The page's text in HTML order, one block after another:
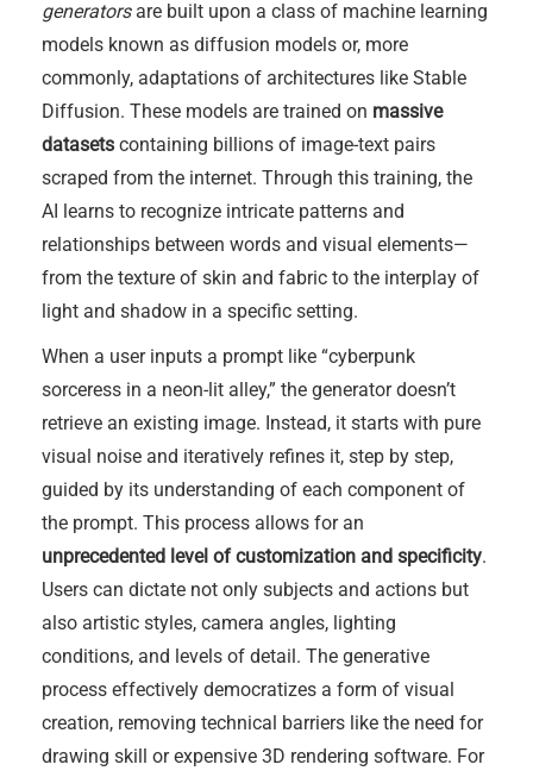
generatorsare built upon a class of machine learning
models known as diffusion models or, more
commonly, adaptations of architectures like Stable
Diffusion. These models are trained on massive
datasets containing billions of image-text pairs
scraped from the internet. Through this training, the
AI learns to recognize intricate patterns and
relationships between words and visual elements—
from the texture of skin and fabric to the interplay of
light and shadow in a specific setting.
When a user inputs a prompt like “cyberpunk
sorceress in a neon-lit alley,” the generator doesn’t
retrieve an existing image. Instead, it starts with pure
visual noise and iteratively refines it, step by step,
guided by its understanding of each component of
the prompt. This process allows for an
unprecedented level of customization and specificity.
Users can dictate not only subjects and actions but
also artistic styles, camera angles, lighting
conditions, and levels of detail. The generative
process effectively democratizes a form of visual
creation, removing technical barriers like the need for
drawing skill or expensive 3D rendering software. For